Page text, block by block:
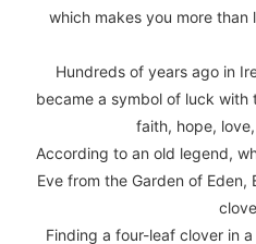
which makes you more
Hundreds of years ago in
became a symbol of luck with
faith, hope,
According to an old legend,
Eve from the Garden of
Finding a four-leaf clover in